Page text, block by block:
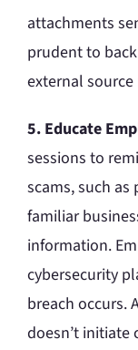
attachments
prudent to
external
5. Educate
sessions to
scams, such
familiar
information.
cybersecurity
breach occurs.
doesn’t initiate